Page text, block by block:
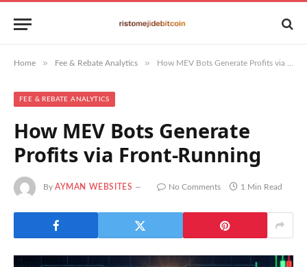
Home » Fee & Rebate Analytics » How MEV Bots Generate Profits via Front-Running
FEE & REBATE ANALYTICS
How MEV Bots Generate
Profits via Front-Running
By AYMAN WEBSITES No Comments 1 Min Read